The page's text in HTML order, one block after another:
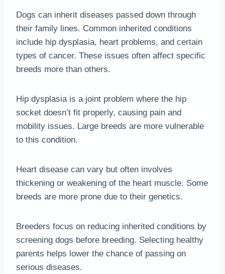
Dogs can inherit diseases passed down through
their family lines. Common inherited conditions
include hip dysplasia, heart problems, and certain
types of cancer. These issues often affect specific
breeds more than others.
Hip dysplasia is a joint problem where the hip
socket doesn’t fit properly, causing pain and
mobility issues. Large breeds are more vulnerable
to this condition.
Heart disease can vary but often involves
thickening or weakening of the heart muscle. Some
breeds are more prone due to their genetics.
Breeders focus on reducing inherited conditions by
screening dogs before breeding. Selecting healthy
parents helps lower the chance of passing on
serious diseases.